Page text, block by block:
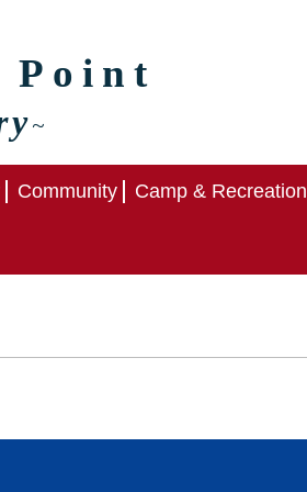
Point
~
Community Camp & Recreation